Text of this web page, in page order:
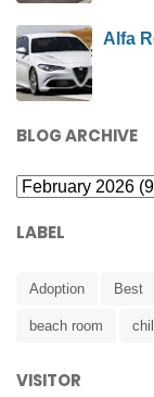
Alfa
BLOG ARCHIVE
LABEL
Adoption Best
beach room
VISITOR